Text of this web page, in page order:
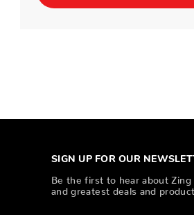
SIGN UP FOR OUR
Be the first to hear about Zing
and greatest deals and